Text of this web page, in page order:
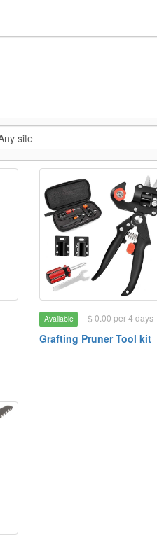
Available $ 0.00 per 4 days
Grafting Pruner Tool kit